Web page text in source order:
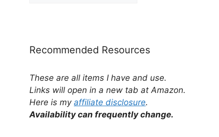
Recommended Resources
These are all items I have and use.
Links will open in a new tab at Amazon.
Here is my affiliate disclosure.
Availability can frequently change.